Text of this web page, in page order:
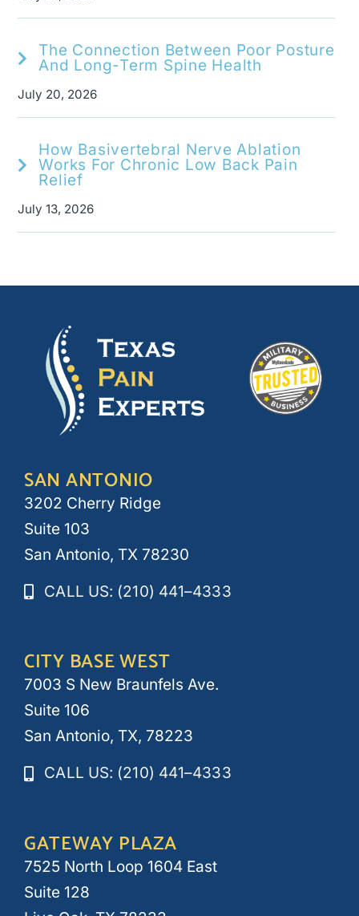
The Connection Between Poor Posture
And Long-Term Spine Health
July 20, 2026
How Basivertebral Nerve Ablation
Works For Chronic Low Back Pain
Relief
July 13, 2026
SAN ANTONIO
3202 Cherry Ridge
Suite 103
San Antonio, TX 78230
CALL US: (210) 441–4333
CITY BASE WEST
7003 S New Braunfels Ave.
Suite 106
San Antonio, TX, 78223
CALL US: (210) 441–4333
GATEWAY PLAZA
7525 North Loop 1604 East
Suite 128